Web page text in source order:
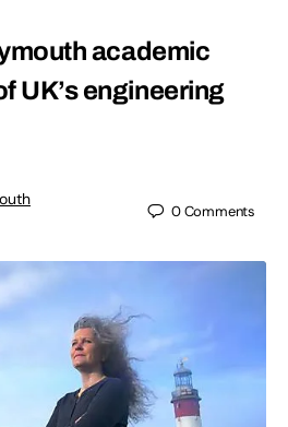
academic
UK’s engineering
0Comments